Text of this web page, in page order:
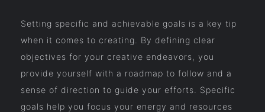
Setting specific and achievable goals is a key tip
when it comes to creating. By defining clear
objectives for your creative endeavors, you
provide yourself with a roadmap to follow and a
sense of direction to guide your efforts. Specific
goals help you focus your energy and resources